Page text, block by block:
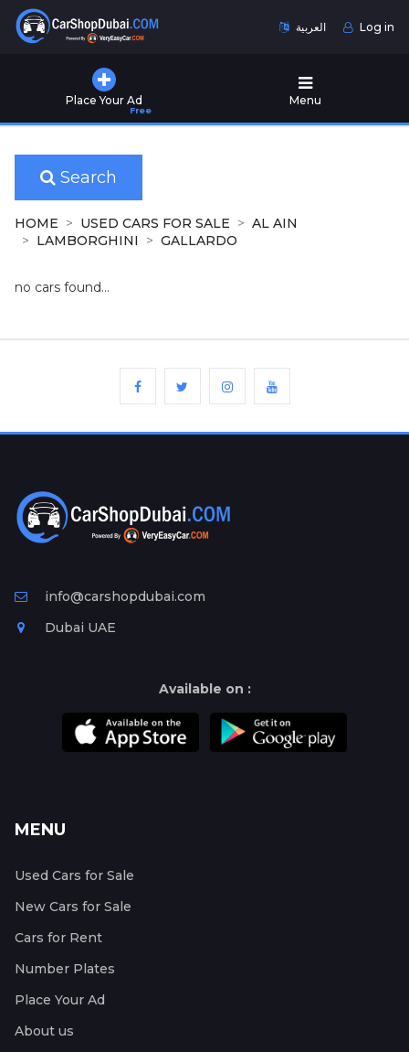
العربية Log in
Place Your Ad
Free
Menu
Used
for
Sale
New
Cars
for
Ad
Free
Information
Search
HOME USED CARS FOR SALE
AL AIN
LAMBORGHINI
GALLARDO
no cars found...
info@carshopdubai.com
Dubai UAE
Available on :
MENU
Used Cars for Sale
New Cars for Sale
Cars for Rent
Number Plates
Place Your Ad
About us